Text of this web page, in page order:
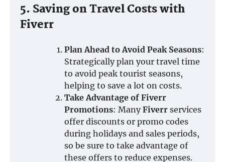
5. Saving on Travel Costs with
Fiverr
Plan Ahead to Avoid Peak Seasons:
Strategically plan your travel time
to avoid peak tourist seasons,
helping to save a lot on costs.
Take Advantage of Fiverr
Promotions: ManyFiverr services
offer discounts or promo codes
during holidays and sales periods,
so be sure to take advantage of
these offers to reduce expenses.